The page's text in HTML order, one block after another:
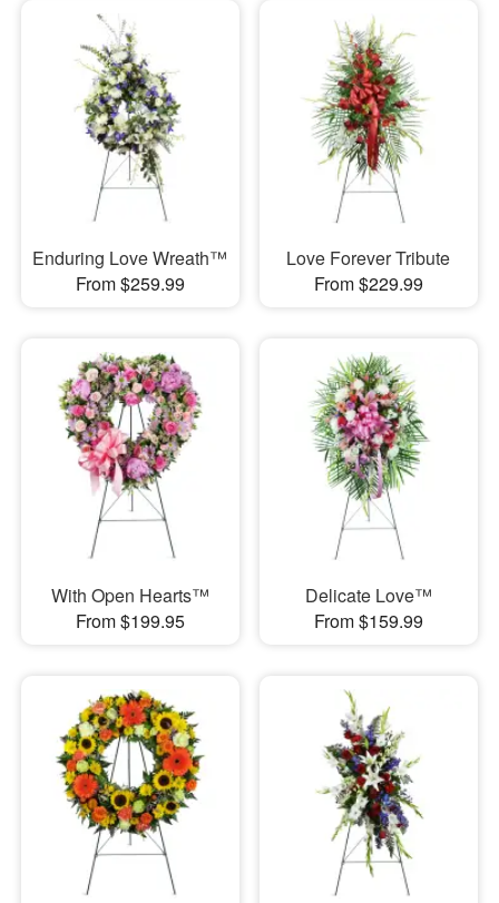
Enduring Love Wreath™
From $259.99
Love Forever Tribute
From $229.99
With Open Hearts™
From $199.95
Delicate Love™
From $159.99